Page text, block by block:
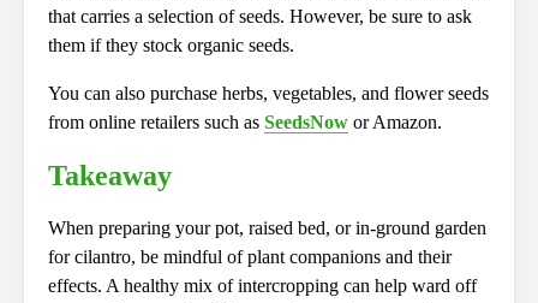
that carries a selection of seeds. However, be sure to ask
them if they stock organic seeds.
You can also purchase herbs, vegetables, and flower seeds
from online retailers such as SeedsNow or Amazon.
Takeaway
When preparing your pot, raised bed, or in-ground garden
for cilantro, be mindful of plant companions and their
effects. A healthy mix of intercropping can help ward off